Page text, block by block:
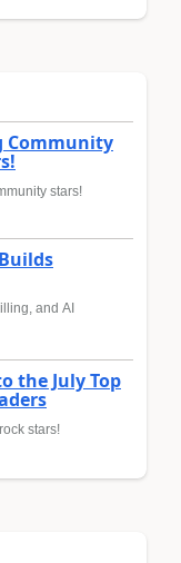
Community
stars!
and AI
the July Top
stars!